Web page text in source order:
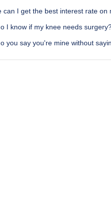
can I get the best interest rate on
I know if my knee needs
you say you're mine without